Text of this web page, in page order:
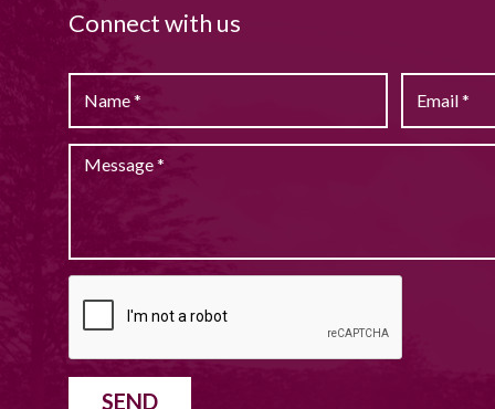
Connect with us
SEND